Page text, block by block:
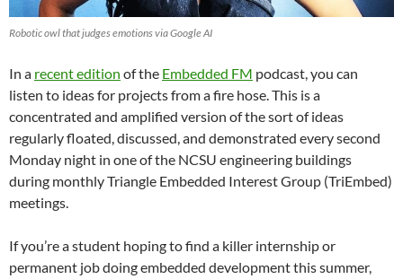
Robotic owl that judges emotions via Google AI
In a recent edition of the Embedded FM podcast, you can
listen to ideas for projects from a fire hose. This is a
concentrated and amplified version of the sort of ideas
regularly floated, discussed, and demonstrated every second
Monday night in one of the NCSU engineering buildings
during monthly Triangle Embedded Interest Group (TriEmbed)
meetings.
If you’re a student hoping to find a killer internship or
permanent job doing embedded development this summer,